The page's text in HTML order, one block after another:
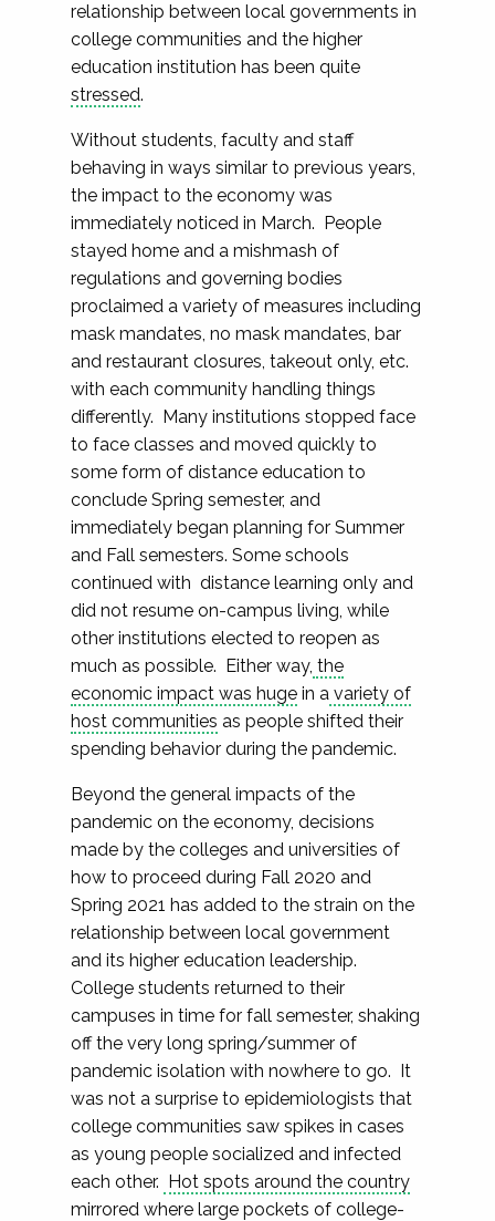
relationship between local governments in
college communities and the higher
education institution has been quite
stressed.
Without students, faculty and staff
behaving in ways similar to previous years,
the impact to the economy was
immediately noticed in March. People
stayed home and a mishmash of
regulations and governing bodies
proclaimed a variety of measures including
mask mandates, no mask mandates, bar
and restaurant closures, takeout only, etc.
with each community handling things
differently. Many institutions stopped face
to face classes and moved quickly to
some form of distance education to
conclude Spring semester, and
immediately began planning for Summer
and Fall semesters. Some schools
continued with distance learning only and
did not resume on-campus living, while
other institutions elected to reopen as
much as possible. Either way, the
economic impact was huge in a variety of
host communities as people shifted their
spending behavior during the pandemic.
Beyond the general impacts of the
pandemic on the economy, decisions
made by the colleges and universities of
how to proceed during Fall 2020 and
Spring 2021 has added to the strain on the
relationship between local government
and its higher education leadership.
College students returned to their
campuses in time for fall semester, shaking
off the very long spring/summer of
pandemic isolation with nowhere to go. It
was not a surprise to epidemiologists that
college communities saw spikes in cases
as young people socialized and infected
each other. Hot spots around the country
mirrored where large pockets of college-